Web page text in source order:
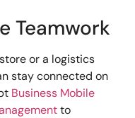
Teamwork
or a logistics
stay connected on
Business Mobile
to